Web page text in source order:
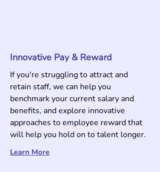
Innovative Pay & Reward
If you're struggling to attract and
retain staff, we can help you
benchmark your current salary and
benefits, and explore innovative
approaches to employee reward that
will help you hold on to talent longer.
Learn More